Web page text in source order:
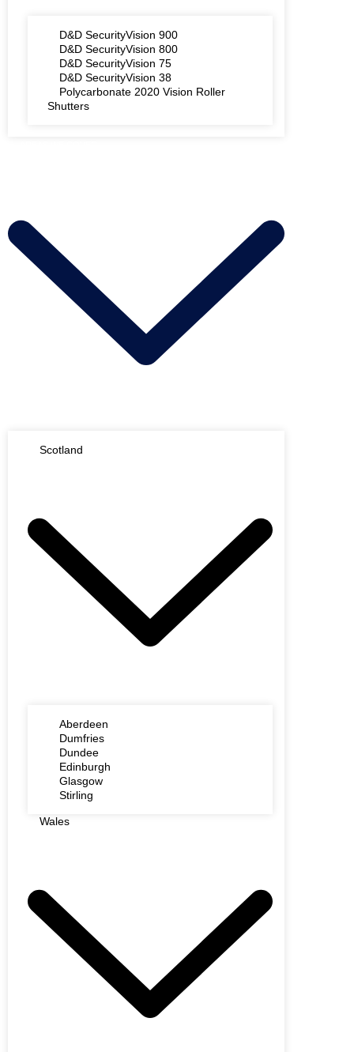
D&D SecurityVision 900
D&D SecurityVision 800
D&D SecurityVision 75
D&D SecurityVision 38
Polycarbonate 2020 Vision Roller
Shutters
Scotland
Aberdeen
Dumfries
Dundee
Edinburgh
Glasgow
Stirling
Wales